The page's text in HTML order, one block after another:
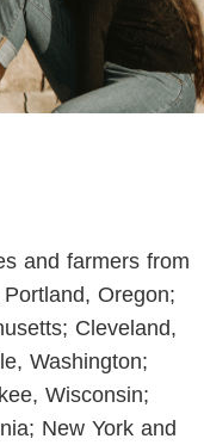
and farmers from
Oregon;
Cleveland,
Washington;
Wisconsin;
New York and